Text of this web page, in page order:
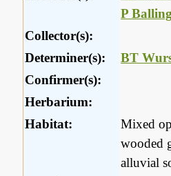
P
Collector(s):
Determiner(s):
BT
Confirmer(s):
Herbarium:
Habitat:
Mixed
wooded
alluvial